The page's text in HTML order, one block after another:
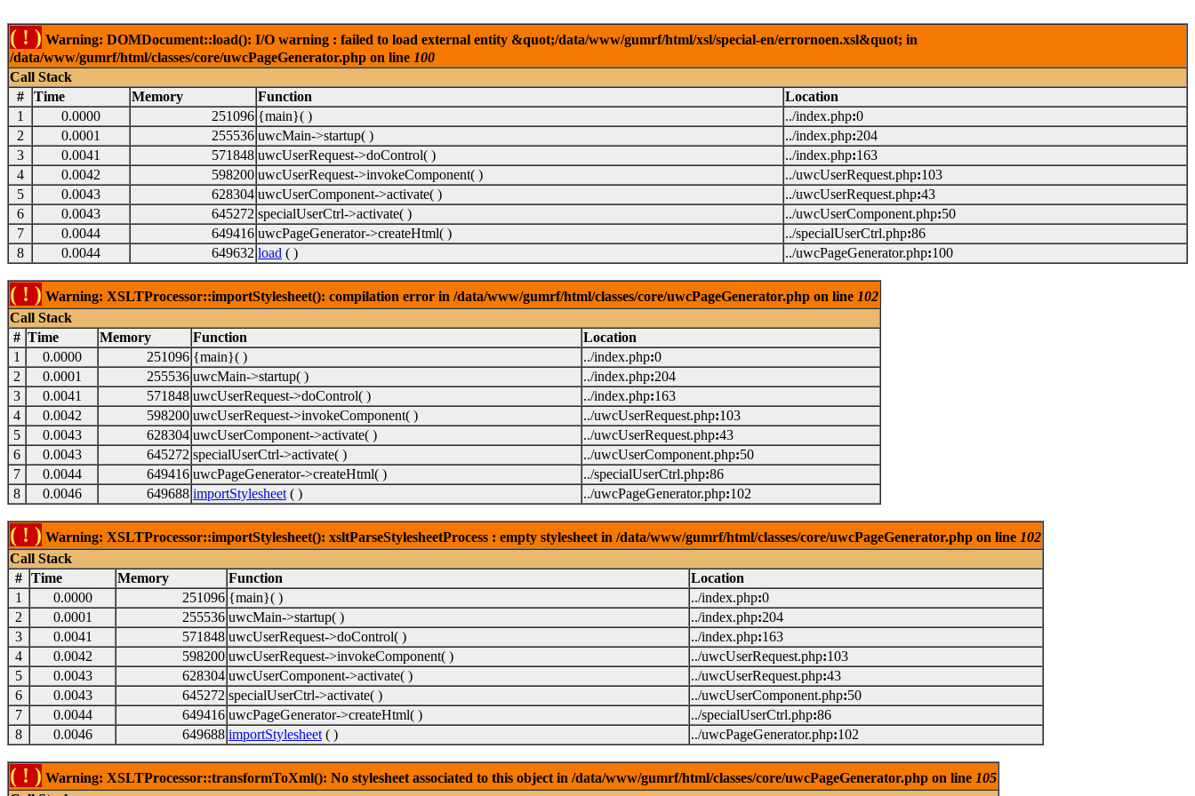
( ! ) Warning: DOMDocument::load(): I/O warning : failed to load external entity &quot;/data/www/gumrf/html/xsl/special-en/errornoen.xsl&quot; in
/data/www/gumrf/html/classes/core/uwcPageGenerator.php on line 100
Call Stack
#
Time Memory Function
Location
1
0.0000 251096 {main}( ) ../index.php:0
2
0.0001 255536 uwcMain->startup( ) ../index.php:204
3
0.0041 571848 uwcUserRequest->doControl( ) ../index.php:163
4
0.0042 598200 uwcUserRequest->invokeComponent( ) ../uwcUserRequest.php:103
5
0.0043 628304 uwcUserComponent->activate( ) ../uwcUserRequest.php:43
6
0.0043 645272 specialUserCtrl->activate( ) ../uwcUserComponent.php:50
7
0.0044 649416 uwcPageGenerator->createHtml( ) ../specialUserCtrl.php:86
8
0.0044 649632 load ( ) ../uwcPageGenerator.php:100
( ! ) Warning: XSLTProcessor::importStylesheet(): compilation error in /data/www/gumrf/html/classes/core/uwcPageGenerator.php on line 102
Call Stack
# Time Memory Function
Location
1
0.0000 251096 {main}( ) ../index.php:0
2
0.0001 255536 uwcMain->startup( ) ../index.php:204
3
0.0041 571848 uwcUserRequest->doControl( ) ../index.php:163
4
0.0042 598200 uwcUserRequest->invokeComponent( ) ../uwcUserRequest.php:103
5
0.0043 628304 uwcUserComponent->activate( ) ../uwcUserRequest.php:43
6
0.0043 645272 specialUserCtrl->activate( ) ../uwcUserComponent.php:50
7
0.0044 649416 uwcPageGenerator->createHtml( ) ../specialUserCtrl.php:86
8
0.0046 649688 importStylesheet ( ) ../uwcPageGenerator.php:102
( ! ) Warning: XSLTProcessor::importStylesheet(): xsltParseStylesheetProcess : empty stylesheet in /data/www/gumrf/html/classes/core/uwcPageGenerator.php on line 102
Call Stack
# Time Memory Function
Location
1
0.0000 251096 {main}( ) ../index.php:0
2
0.0001 255536 uwcMain->startup( ) ../index.php:204
3
0.0041 571848 uwcUserRequest->doControl( ) ../index.php:163
4
0.0042 598200 uwcUserRequest->invokeComponent( ) ../uwcUserRequest.php:103
5
0.0043 628304 uwcUserComponent->activate( ) ../uwcUserRequest.php:43
6
0.0043 645272 specialUserCtrl->activate( ) ../uwcUserComponent.php:50
7
0.0044 649416 uwcPageGenerator->createHtml( ) ../specialUserCtrl.php:86
8
0.0046 649688 importStylesheet ( ) ../uwcPageGenerator.php:102
( ! ) Warning: XSLTProcessor::transformToXml(): No stylesheet associated to this object in /data/www/gumrf/html/classes/core/uwcPageGenerator.php on line 105